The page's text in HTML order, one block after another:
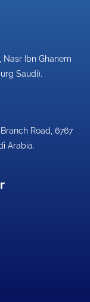
Nasr Ibn Ghanem
Saudi).
Road, 6767
Arabia.